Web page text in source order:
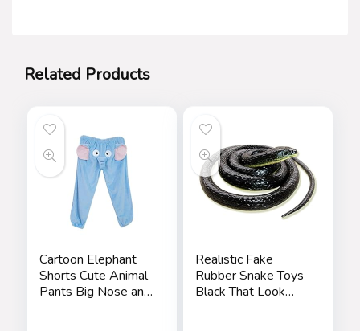
Related Products
Cartoon Elephant
Shorts Cute Animal
Pants Big Nose and
Realistic Fake
Rubber Snake Toys
Black That Look